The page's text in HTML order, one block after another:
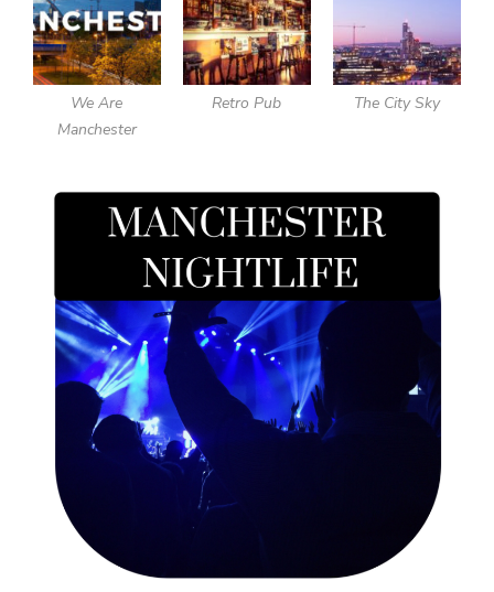
We Are
Manchester
Retro Pub The City Sky